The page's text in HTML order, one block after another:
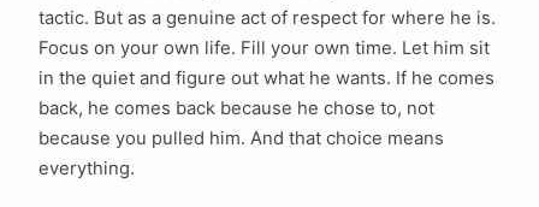
tactic. But as a genuine act of respect for where he is.
Focus on your own life. Fill your own time. Let him sit
in the quiet and figure out what he wants. If he comes
back, he comes back because he chose to, not
because you pulled him. And that choice means
everything.